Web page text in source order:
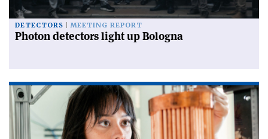
DETECTORS MEETING REPORT
Photon detectors light up Bologna